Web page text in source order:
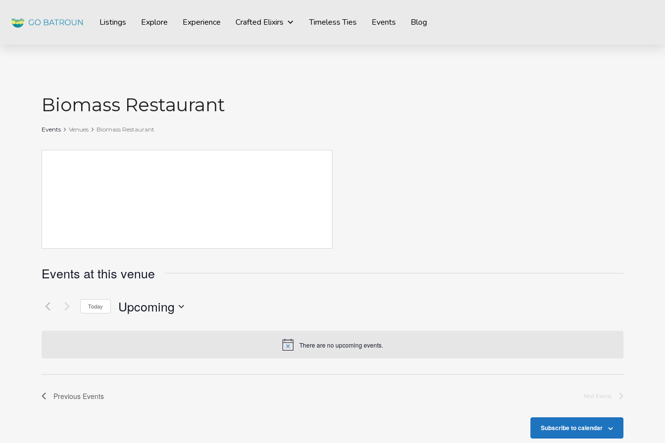
Listings Explore Experience Crafted Elixirs Timeless Ties Events Blog
Notice
There are no upcoming events.
Biomass Restaurant
Events Venues Biomass Restaurant
Events at this venue
Today Upcoming
Previous Events Next Events
Subscribe to calendar